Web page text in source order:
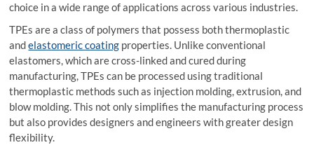
choice in a wide range of applications across various industries.
TPEs are a class of polymers that possess both thermoplastic
andelastomeric coating properties. Unlike conventional
elastomers, which are cross-linked and cured during
manufacturing, TPEs can be processed using traditional
thermoplastic methods such as injection molding, extrusion, and
blow molding. This not only simplifies the manufacturing process
but also provides designers and engineers with greater design
flexibility.